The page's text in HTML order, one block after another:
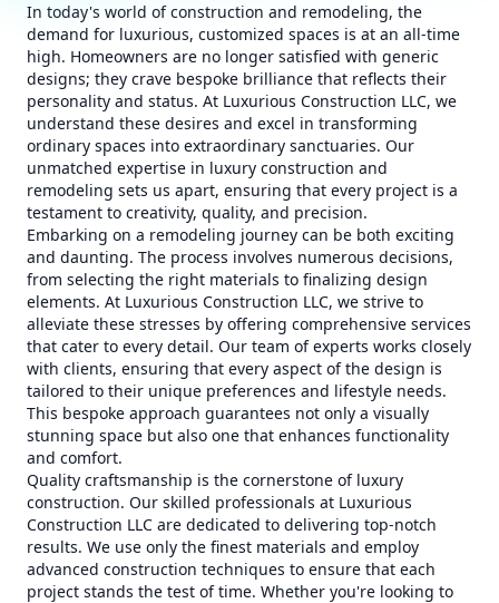
In today's world of construction and remodeling, the
demand for luxurious, customized spaces is at an all-time
high. Homeowners are no longer satisfied with generic
designs; they crave bespoke brilliance that reflects their
personality and status. At Luxurious Construction LLC, we
understand these desires and excel in transforming
ordinary spaces into extraordinary sanctuaries. Our
unmatched expertise in luxury construction and
remodeling sets us apart, ensuring that every project is a
testament to creativity, quality, and precision.
Embarking on a remodeling journey can be both exciting
and daunting. The process involves numerous decisions,
from selecting the right materials to finalizing design
elements. At Luxurious Construction LLC, we strive to
alleviate these stresses by offering comprehensive services
that cater to every detail. Our team of experts works closely
with clients, ensuring that every aspect of the design is
tailored to their unique preferences and lifestyle needs.
This bespoke approach guarantees not only a visually
stunning space but also one that enhances functionality
and comfort.
Quality craftsmanship is the cornerstone of luxury
construction. Our skilled professionals at Luxurious
Construction LLC are dedicated to delivering top-notch
results. We use only the finest materials and employ
advanced construction techniques to ensure that each
project stands the test of time. Whether you're looking to